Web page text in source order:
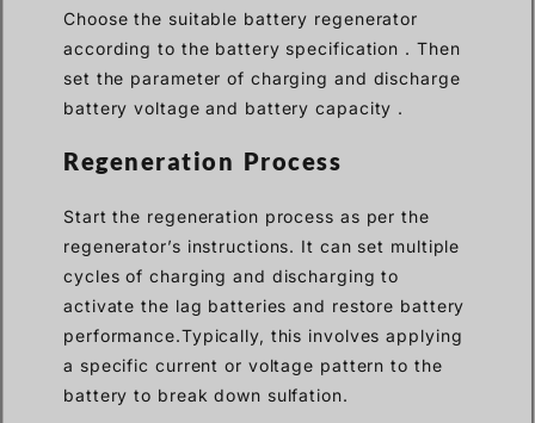
Choose the suitable battery regenerator
according to the battery specification . Then
set the parameter of charging and discharge
battery voltage and battery capacity .
Regeneration Process
Start the regeneration process as per the
regenerator’s instructions. It can set multiple
cycles of charging and discharging to
activate the lag batteries and restore battery
performance.Typically, this involves applying
a specific current or voltage pattern to the
battery to break down sulfation.